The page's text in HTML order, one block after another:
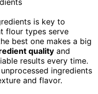
is key to
flour types serve
best one makes a big
quality and
results every time.
ingredients
and flavor.